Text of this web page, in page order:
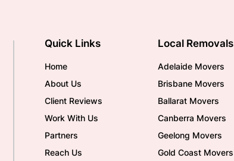
Quick Links
Home
About Us
Client Reviews
Work With Us
Partners
Reach Us
Local Removals
Adelaide Movers
Brisbane Movers
Ballarat Movers
Canberra Movers
Geelong Movers
Gold Coast Movers